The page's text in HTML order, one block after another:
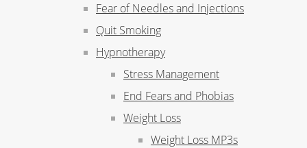
Fear of Needles and Injections
Quit Smoking
Hypnotherapy
Stress Management
End Fears and Phobias
Weight Loss
Weight Loss MP3s